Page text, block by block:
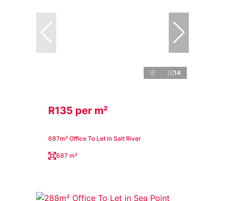
14
R135 per m²
687m² Office To Let in Salt River
687 m²